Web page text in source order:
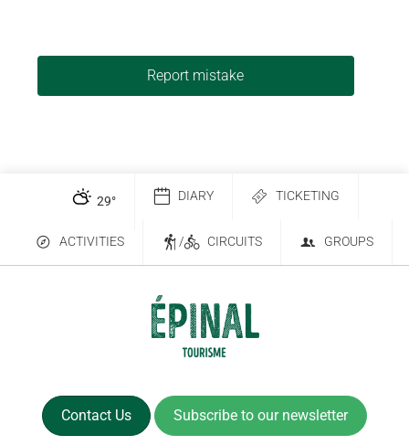
Report mistake
29° DIARY TICKETING
ACTIVITIES / CIRCUITS GROUPS
Contact Us Subscribe to our newsletter